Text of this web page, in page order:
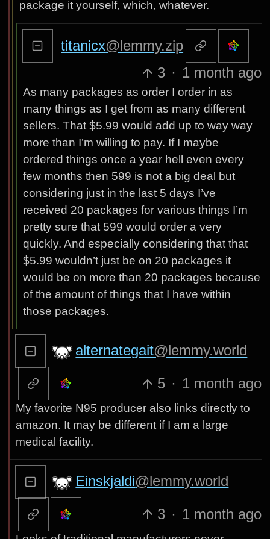
package it yourself, which, whatever.
titanicx@lemmy.zip
3 · 1 month ago
As many packages as order I order in as
many things as I get from as many different
sellers. That $5.99 would add up to way way
more than I’m willing to pay. If I maybe
ordered things once a year hell even every
few months then 599 is not a big deal but
considering just in the last 5 days I’ve
received 20 packages for various things I’m
pretty sure that 599 would order a very
quickly. And especially considering that that
$5.99 wouldn’t just be on 20 packages it
would be on more than 20 packages because
of the amount of things that I have within
those packages.
alternategait@lemmy.world
5 · 1 month ago
My favorite N95 producer also links directly to
amazon. It may be different if I am a large
medical facility.
Einskjaldi@lemmy.world
3 · 1 month ago